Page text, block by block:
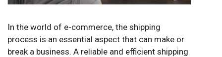
In the world of e-commerce, the shipping
process is an essential aspect that can make or
break a business. A reliable and efficient shipping